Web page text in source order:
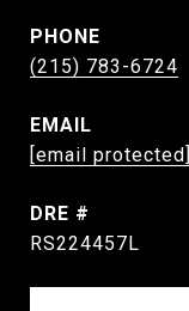
PHONE
(215) 783-6724
EMAIL
[email protected]
DRE #
RS224457L